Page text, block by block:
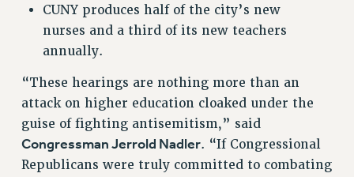
RIGHTS UNDER LAW
HEALTH AND SAFETY
Benefits
BENEFITS
HEALTH BENEFITS
FULL-TIMER HEALTH BENEFITS
PART-TIMER HEALTH BENEFITS
DOCTORAL EMPLOYEES HEALTH BENEFITS
CUNY produces half of the city’s new
nurses and a third of its new teachers
annually.
“These hearings are nothing more than an
attack on higher education cloaked under the
guise of fighting antisemitism,” said
Congressman Jerrold Nadler. “If Congressional
Republicans were truly committed to combating